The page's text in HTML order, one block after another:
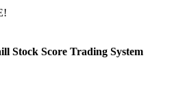
Stock Score Trading System